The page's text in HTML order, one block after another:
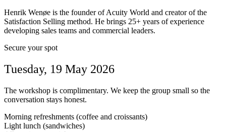
Henrik Wenøe is the founder of Acuity World and creator of the
Satisfaction Selling method. He brings 25+ years of experience
developing sales teams and commercial leaders.
Secure your spot
Tuesday, 19 May 2026
The workshop is complimentary. We keep the group small so the
conversation stays honest.
Morning refreshments (coffee and croissants)
Light lunch (sandwiches)